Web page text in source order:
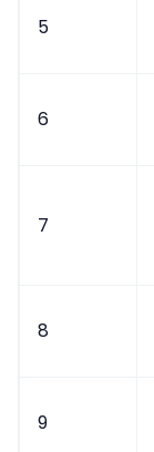
5
6
7
8
9